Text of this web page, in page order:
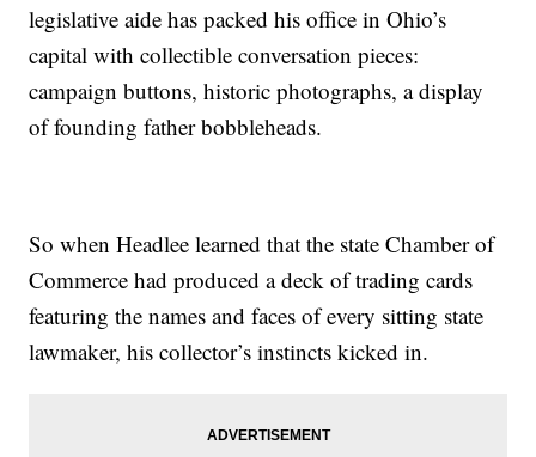
legislative aide has packed his office in Ohio’s
capital with collectible conversation pieces:
campaign buttons, historic photographs, a display
of founding father bobbleheads.
So when Headlee learned that the state Chamber of
Commerce had produced a deck of trading cards
featuring the names and faces of every sitting state
lawmaker, his collector’s instincts kicked in.